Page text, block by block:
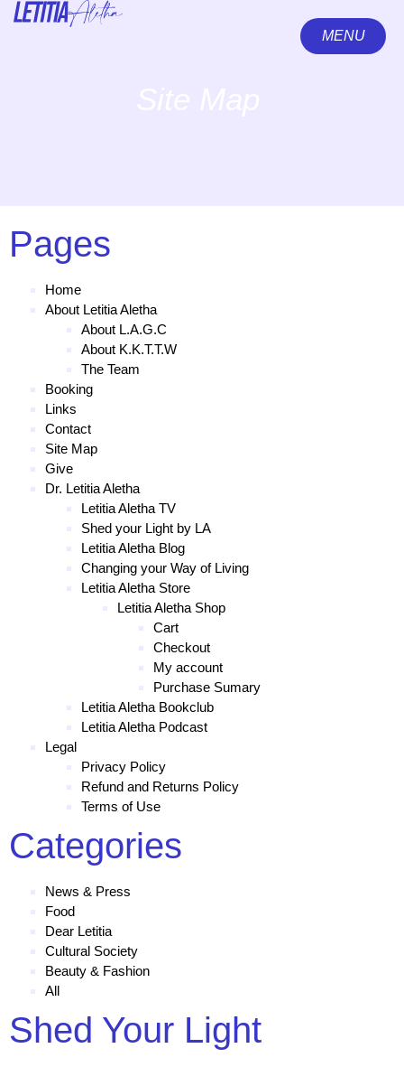
MENU
Pages
Home
About Letitia Aletha
About L.A.G.C
About K.K.T.T.W
The Team
Booking
Links
Contact
Site Map
Give
Dr. Letitia Aletha
Letitia Aletha TV
Shed your Light by LA
Letitia Aletha Blog
Changing your Way of Living
Letitia Aletha Store
Letitia Aletha Shop
Cart
Checkout
My account
Purchase Sumary
Letitia Aletha Bookclub
Letitia Aletha Podcast
Legal
Privacy Policy
Refund and Returns Policy
Terms of Use
Categories
News & Press
Food
Dear Letitia
Cultural Society
Beauty & Fashion
All
Shed Your Light